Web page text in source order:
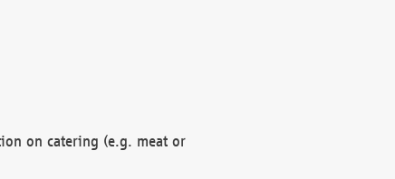
on catering (e.g. meat or